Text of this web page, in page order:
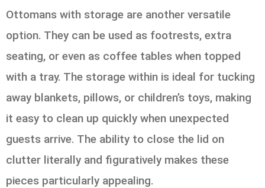
Ottomans with storage are another versatile
option. They can be used as footrests, extra
seating, or even as coffee tables when topped
with a tray. The storage within is ideal for tucking
away blankets, pillows, or children’s toys, making
it easy to clean up quickly when unexpected
guests arrive. The ability to close the lid on
clutter literally and figuratively makes these
pieces particularly appealing.